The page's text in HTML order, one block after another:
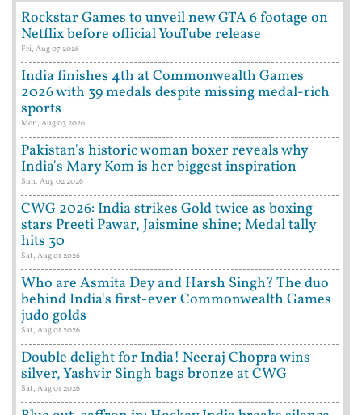
Rockstar Games to unveil new GTA 6 footage on
Netflix before official YouTube release
Fri, Aug 07 2026
India finishes 4th at Commonwealth Games
2026 with 39 medals despite missing medal-rich
sports
Mon, Aug 03 2026
Pakistan's historic woman boxer reveals why
India's Mary Kom is her biggest inspiration
Sun, Aug 02 2026
CWG 2026: India strikes Gold twice as boxing
stars Preeti Pawar, Jaismine shine; Medal tally
hits 30
Sat, Aug 01 2026
Who are Asmita Dey and Harsh Singh? The duo
behind India's first-ever Commonwealth Games
judo golds
Sat, Aug 01 2026
Double delight for India! Neeraj Chopra wins
silver, Yashvir Singh bags bronze at CWG
Sat, Aug 01 2026